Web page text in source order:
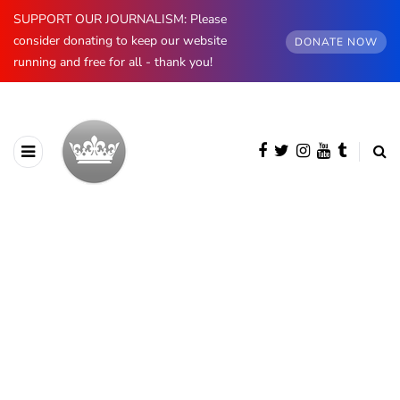
SUPPORT OUR JOURNALISM: Please
consider donating to keep our website
running and free for all - thank you!
DONATE NOW